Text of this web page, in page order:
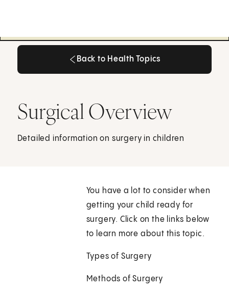
Back to Health Topics
Surgical Overview
Detailed information on surgery in children
You have a lot to consider when
getting your child ready for
surgery. Click on the links below
to learn more about this topic.
Types of Surgery
Methods of Surgery